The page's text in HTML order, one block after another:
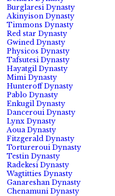
Burglaresi Dynasty
Akinyison Dynasty
Timmons Dynasty
Red star Dynasty
Gwined Dynasty
Physicos Dynasty
Tafsutesi Dynasty
Hayatgil Dynasty
Mimi Dynasty
Hunteroff Dynasty
Pablo Dynasty
Enkugil Dynasty
Danceroui Dynasty
Lynx Dynasty
Aoua Dynasty
Fitzgerald Dynasty
Tortureroui Dynasty
Testin Dynasty
Radekesi Dynasty
Wagtitties Dynasty
Ganareshan Dynasty
Chenamuni Dynasty